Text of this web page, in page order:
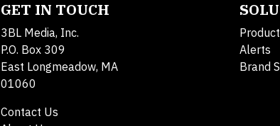
GET IN TOUCH
3BL Media, Inc.
P.O. Box 309
East Longmeadow, MA
01060
Contact Us
Alerts
Brand